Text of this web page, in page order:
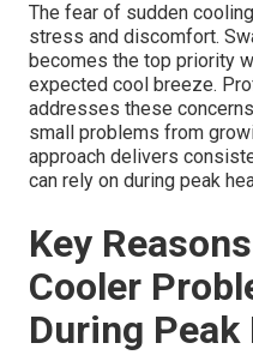
The fear of sudden
stress and discomfort.
becomes the top priority
expected cool breeze.
addresses these
small problems from
approach delivers
can rely on during peak
Key
Cooler
During Peak